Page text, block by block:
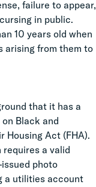
failure to appear,
in public.
10 years old when
arising from them to
that it has a
Black and
Housing Act (FHA).
a valid
photo
a utilities account